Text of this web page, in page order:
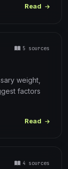
Read
5 sources
weight,
factors
Read
4 sources